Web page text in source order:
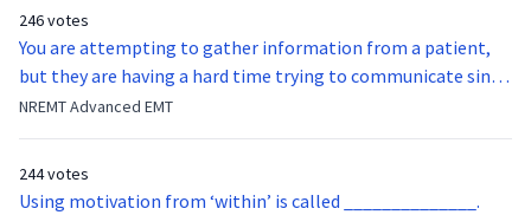
246 votes
You are attempting to gather information from a patient,
but they are having a hard time trying to communicate since
they were hit in the throat by a baseball bat. What is the
function of the vocal cords?
NREMT Advanced EMT
244 votes
Using motivation from ‘within’ is called ______________.